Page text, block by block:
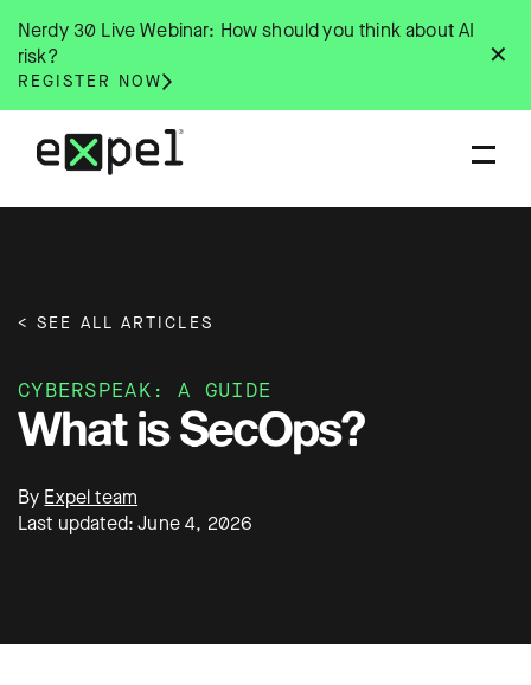
content
✕
Nerdy 30 Live Webinar: How should you think about AI
risk?
REGISTER NOW
< SEE ALL ARTICLES
CYBERSPEAK: A GUIDE
What is SecOps?
By Expel team
Last updated: June 4, 2026